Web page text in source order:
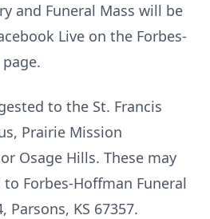
and Funeral Mass will be
Live on the Forbes-
to the St. Francis
Prairie Mission
Osage Hills. These may
Forbes-Hoffman Funeral
Parsons, KS 67357.